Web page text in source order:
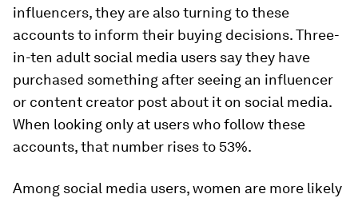
influencers, they are also turning to these
accounts to inform their buying decisions. Three-
in-ten adult social media users say they have
purchased something after seeing an influencer
or content creator post about it on social media.
When looking only at users whofollow these
accounts, that number rises to 53%.
Among social media users, women are more likely